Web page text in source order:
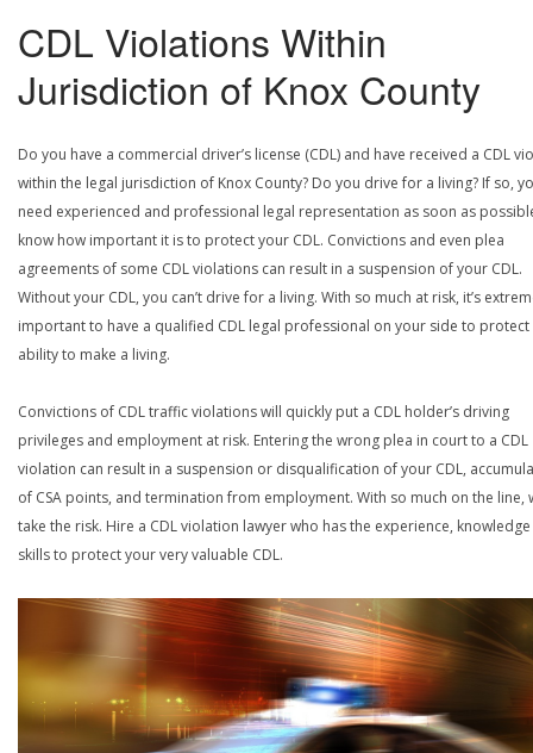
CDL Violations Within
Jurisdiction of Knox County
Do you have a commercial driver’s license (CDL) and have received a CDL
within the legal jurisdiction of Knox County? Do you drive for a living? If so,
need experienced and professional legal representation as soon as
know how important it is to protect your CDL. Convictions and even plea
agreements of some CDL violations can result in a suspension of your CDL.
Without your CDL, you can’t drive for a living. With so much at risk, it’s
important to have a qualified CDL legal professional on your side to
ability to make a living.
Convictions of CDL traffic violations will quickly put a CDL holder’s driving
privileges and employment at risk. Entering the wrong plea in court to a CDL
violation can result in a suspension or disqualification of your CDL,
of CSA points, and termination from employment. With so much on the line,
take the risk. Hire a CDL violation lawyer who has the experience,
skills to protect your very valuable CDL.